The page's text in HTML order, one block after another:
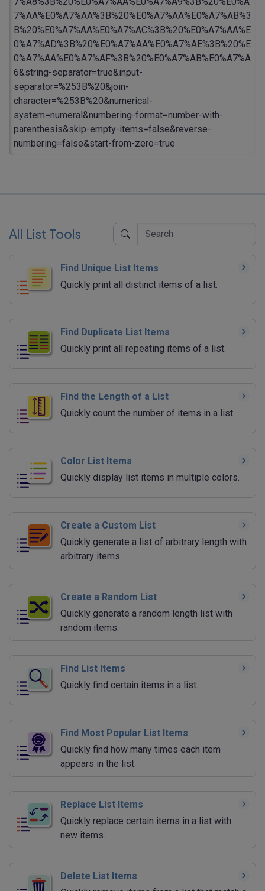
7%AA%E0%A7%AA%3B%20%E0%A7%AA%E0%A7%AB%3
B%20%E0%A7%AA%E0%A7%AC%3B%20%E0%A7%AA%E
0%A7%AD%3B%20%E0%A7%AA%E0%A7%AE%3B%20%E
0%A7%AA%E0%A7%AF%3B%20%E0%A7%AB%E0%A7%A
6&string-separator=true&input-
separator=%253B%20&join-
character=%253B%20&numerical-
system=numeral&numbering-format=number-with-
parenthesis&skip-empty-items=false&reverse-
numbering=false&start-from-zero=true
All List Tools
Find Unique List Items
Quickly print all distinct items of a list.
Find Duplicate List Items
Quickly print all repeating items of a list.
Find the Length of a List
Quickly count the number of items in a list.
Color List Items
Quickly display list items in multiple colors.
Create a Custom List
Quickly generate a list of arbitrary length with
arbitrary items.
Create a Random List
Quickly generate a random length list with
random items.
Find List Items
Quickly find certain items in a list.
Find Most Popular List Items
Quickly find how many times each item
appears in the list.
Replace List Items
Quickly replace certain items in a list with
new items.
Delete List Items